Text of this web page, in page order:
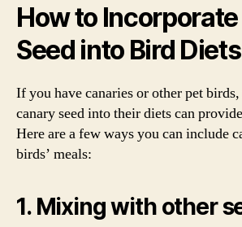
How to
Seed into Bird Diets
If you have canaries or other pet
canary seed into their diets can
Here are a few ways you can include
birds’ meals:
1. Mixing with other